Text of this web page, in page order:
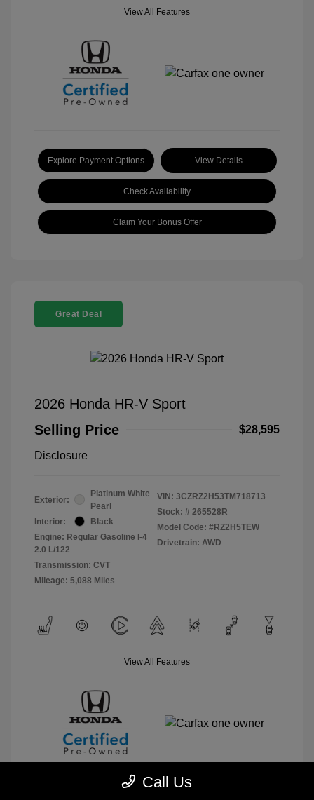
View All Features
Explore Payment Options View Details
Check Availability
Claim Your Bonus Offer
Great Deal
2026 Honda HR-V Sport
Selling Price
$28,595
Disclosure
Exterior:
Platinum White
Pearl
Interior:
Black
Engine: Regular Gasoline I-4
2.0 L/122
Transmission: CVT
Mileage: 5,088 Miles
VIN: 3CZRZ2H53TM718713
Stock: # 265528R
Model Code: #RZ2H5TEW
Drivetrain: AWD
View All Features
Call Us